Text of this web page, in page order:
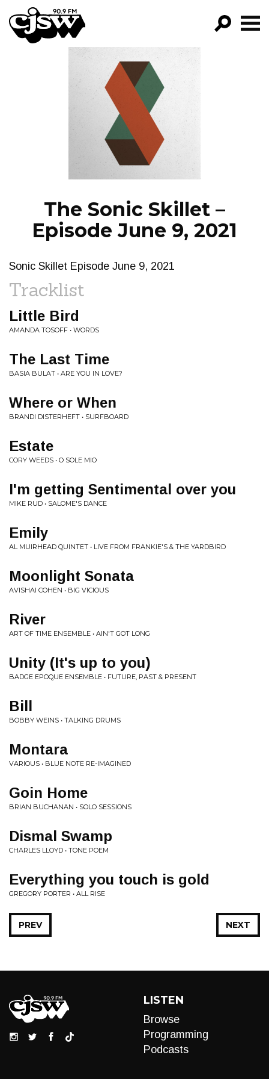
CJSW
FILTER BY:
PROGRAMS
EPISODES
NEWS
The Sonic Skillet –
Episode June 9, 2021
Sonic Skillet Episode June 9, 2021
Tracklist
Little Bird
AMANDA TOSOFF • WORDS
The Last Time
BASIA BULAT • ARE YOU IN LOVE?
Where or When
BRANDI DISTERHEFT • SURFBOARD
Estate
CORY WEEDS • O SOLE MIO
I'm getting Sentimental over you
MIKE RUD • SALOME'S DANCE
Emily
AL MUIRHEAD QUINTET • LIVE FROM FRANKIE'S & THE YARDBIRD
Moonlight Sonata
AVISHAI COHEN • BIG VICIOUS
River
ART OF TIME ENSEMBLE • AIN'T GOT LONG
Unity (It's up to you)
BADGE EPOQUE ENSEMBLE • FUTURE, PAST & PRESENT
Bill
BOBBY WEINS • TALKING DRUMS
Montara
VARIOUS • BLUE NOTE RE-IMAGINED
Goin Home
BRIAN BUCHANAN • SOLO SESSIONS
Dismal Swamp
CHARLES LLOYD • TONE POEM
Everything you touch is gold
GREGORY PORTER • ALL RISE
NEXT
PREV
LISTEN
Browse
Programming
Podcasts